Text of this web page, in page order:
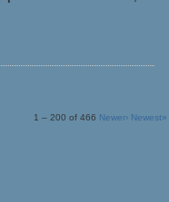
1 – 200 of 466 Newer› Newest»